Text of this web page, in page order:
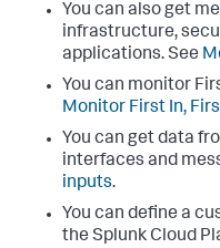
You can also get
infrastructure,
applications. See
You can monitor
Monitor First In,
You can get data
interfaces and
inputs.
You can define a
the Splunk Cloud